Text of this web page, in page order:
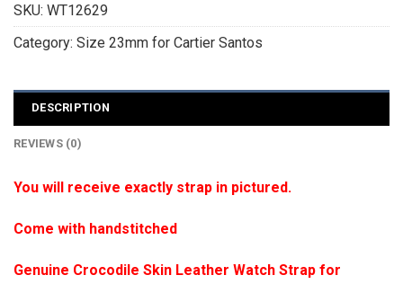
SKU: WT12629
Category: Size 23mm for Cartier Santos
DESCRIPTION
REVIEWS (0)
You will receive exactly strap in pictured.
Come with handstitched
Genuine Crocodile Skin Leather Watch Strap for